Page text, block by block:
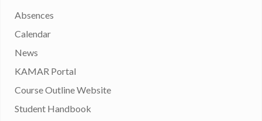
Absences
Calendar
News
KAMAR Portal
Course Outline Website
Student Handbook